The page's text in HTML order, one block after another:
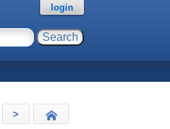
login
>